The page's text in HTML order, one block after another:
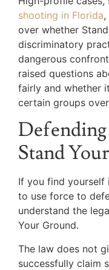
shooting in Florida,
over whether
discriminatory
dangerous
raised questions
fairly and whether
certain groups
Stand
If you find yourself
to use force to
understand the
Your Ground.
The law does not
successfully claim